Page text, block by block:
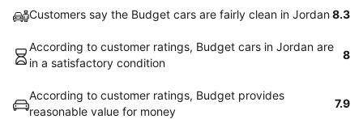
Customers say the Budget cars are fairly clean in Jordan8.3
According to customer ratings, Budget cars in Jordan are
in a satisfactory condition
8
According to customer ratings, Budget provides
reasonable value for money
7.9